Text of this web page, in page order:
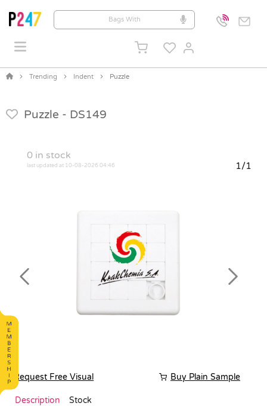
Trending Indent Puzzle
Puzzle - DS149
0 in stock
last updated at 10-08-2026 04:46 1/1
Previous Next
Request Free Visual Buy Plain Sample
Description Stock